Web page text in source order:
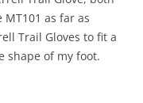
as far as
Trail Gloves to fit a
shape of my foot.